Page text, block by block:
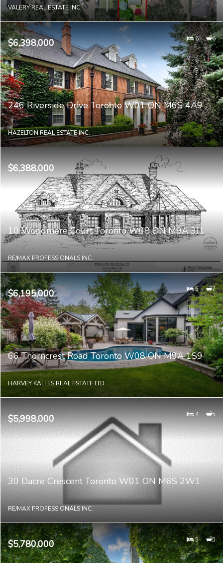
VALERY REAL ESTATE INC.
$6,398,000 6 6
246 Riverside Drive Toronto W01 ON M6S 4A9
HAZELTON REAL ESTATE INC.
$6,388,000
10 Woodmere Court Toronto W08 ON M9A 3J1
RE/MAX PROFESSIONALS INC.
$6,195,000 5 7
66 Thorncrest Road Toronto W08 ON M9A 1S9
HARVEY KALLES REAL ESTATE LTD.
$5,998,000 4 5
30 Dacre Crescent Toronto W01 ON M6S 2W1
RE/MAX PROFESSIONALS INC.
$5,780,000 5 5